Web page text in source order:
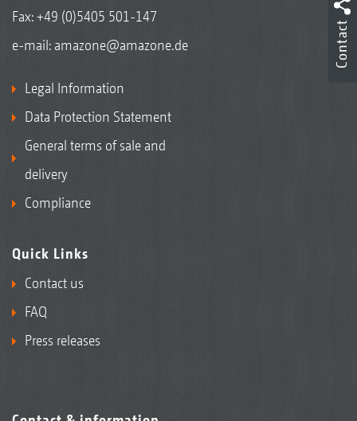
Fax: +49 (0)5405 501-147
e-mail: amazone@amazone.de
Legal Information
Data Protection Statement
General terms of sale and
delivery
Compliance
Quick Links
Contact us
FAQ
Press releases
Contact